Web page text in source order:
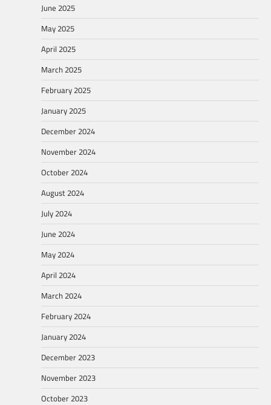
June 2025
May 2025
April 2025
March 2025
February 2025
January 2025
December 2024
November 2024
October 2024
August 2024
July 2024
June 2024
May 2024
April 2024
March 2024
February 2024
January 2024
December 2023
November 2023
October 2023